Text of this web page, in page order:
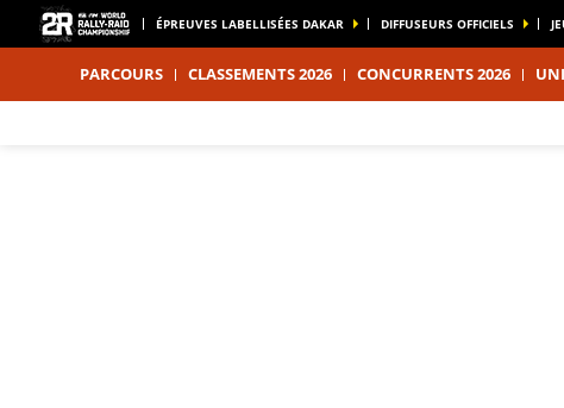
ÉPREUVES LABELLISÉES DAKAR DIFFUSEURS OFFICIELS
PARCOURS CLASSEMENTS 2026 CONCURRENTS 2026